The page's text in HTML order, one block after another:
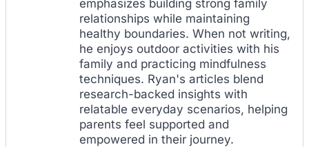
emphasizes building strong family
relationships while maintaining
healthy boundaries. When not writing,
he enjoys outdoor activities with his
family and practicing mindfulness
techniques. Ryan's articles blend
research-backed insights with
relatable everyday scenarios, helping
parents feel supported and
empowered in their journey.